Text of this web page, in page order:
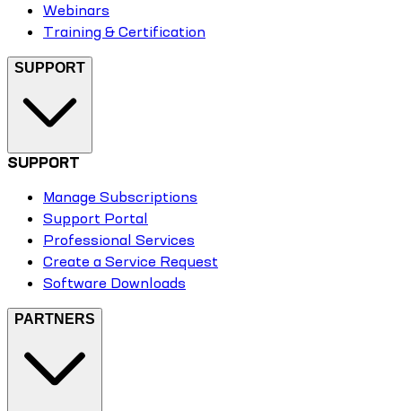
Webinars
Training & Certification
SUPPORT
SUPPORT
Manage Subscriptions
Support Portal
Professional Services
Create a Service Request
Software Downloads
PARTNERS